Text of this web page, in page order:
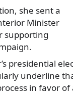
she sent a
Minister
supporting
presidential
underline
in favor